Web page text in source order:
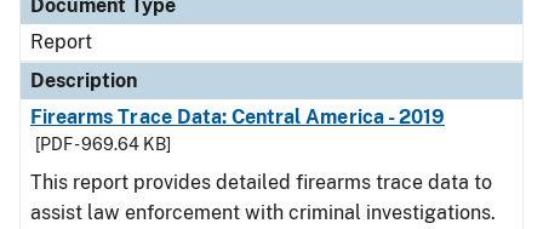
Document Type
Report
Description
Firearms Trace Data: Central America - 2019
[PDF - 969.64 KB]
This report provides detailed firearms trace data to
assist law enforcement with criminal investigations.